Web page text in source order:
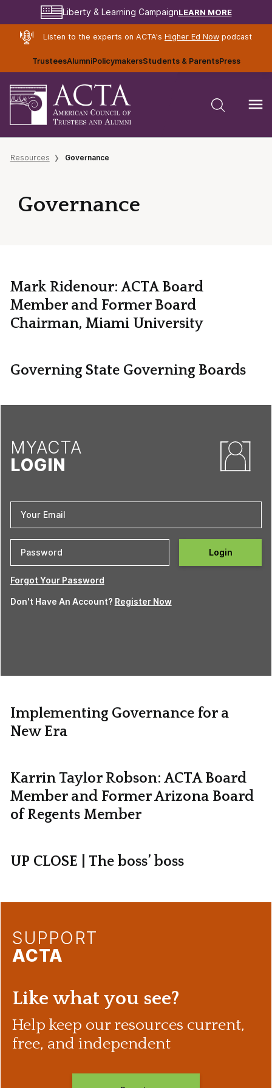
Liberty & Learning CampaignLEARN MORE
Listen to the experts on ACTA's Higher Ed Nowpodcast
TrusteesAlumniPolicymakersStudents & ParentsPress
Resources Governance
Governance
Mark Ridenour: ACTA Board
Member and Former Board
Chairman, Miami University
Governing State Governing Boards
MYACTA
LOGIN
Login
Forgot Your Password
Don't Have An Account? Register Now
Implementing Governance for a
New Era
Karrin Taylor Robson: ACTA Board
Member and Former Arizona Board
of Regents Member
UP CLOSE | The boss’ boss
SUPPORT
ACTA
Like what you see?
Help keep our resources current,
free, and independent